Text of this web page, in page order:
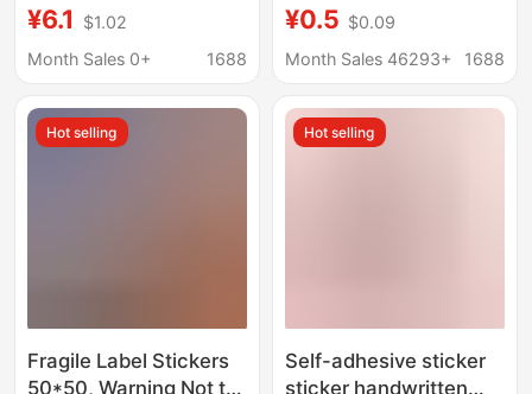
Label Stickers for
Quickly Marking and
Content
¥6.1
$1.02
Month Sales 0+
1688
Tags, Trademark
Labels, Custom Tags,
Temu Cross-Border
Keywords
¥0.5 $0.09
Month Sales 46293+
1688
Hot selling
Fragile Label Stickers
50*50, Warning Not to
Hot selling
Self-adhesive sticker
sticker handwritten